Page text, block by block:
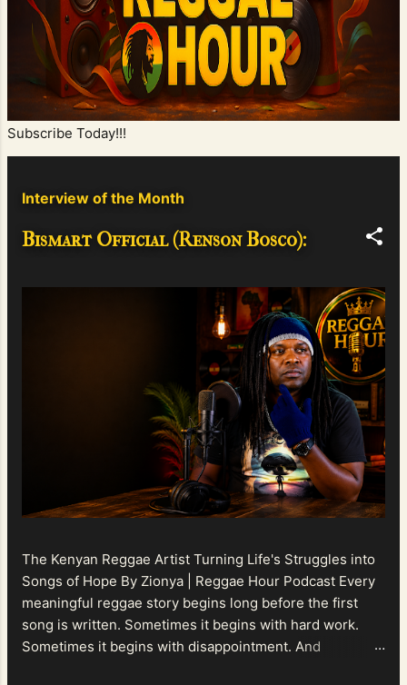
Subscribe Today!!!
Interview of the Month
Bismart Official (Renson Bosco):
The Kenyan Reggae Artist Turning Life's Struggles into
Songs of Hope By Zionya | Reggae Hour Podcast Every
meaningful reggae story begins long before the first
song is written. Sometimes it begins with hard work.
Sometimes it begins with disappointment. And